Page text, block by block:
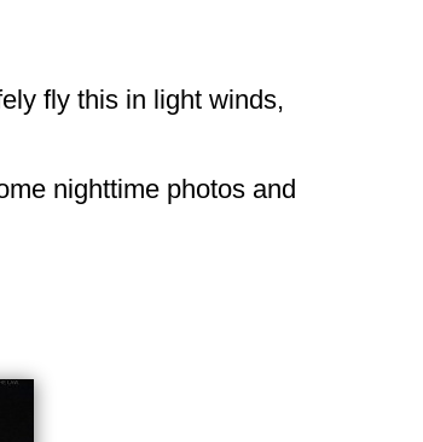
fly this in light winds,
nighttime photos and